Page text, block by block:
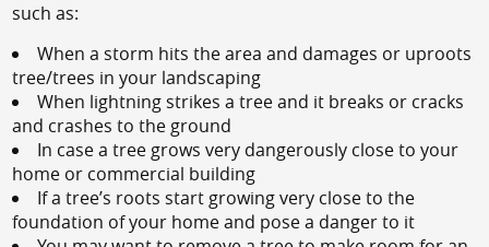
such as:
When a storm hits the area and damages or uproots
tree/trees in your landscaping
When lightning strikes a tree and it breaks or cracks
and crashes to the ground
In case a tree grows very dangerously close to your
home or commercial building
If a tree’s roots start growing very close to the
foundation of your home and pose a danger to it